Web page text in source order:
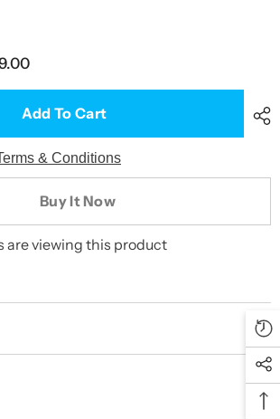
Add To Cart
& Conditions
Buy It Now
are viewing this product